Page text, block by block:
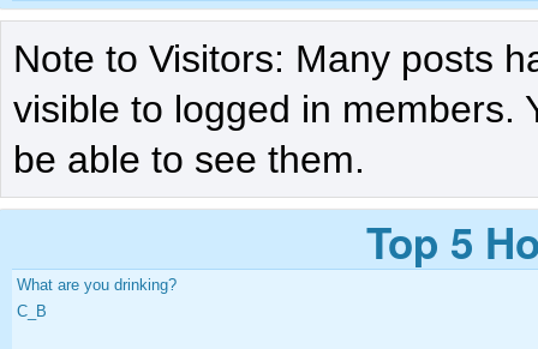
Note to Visitors: Many posts
visible to logged in members.
be able to see them.
Top 5
What are you drinking?
C_B